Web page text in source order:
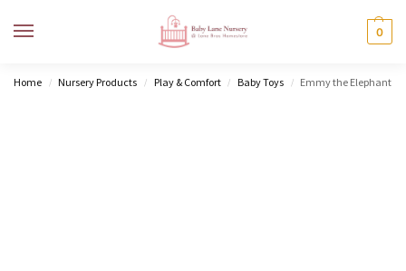
0
Home / Nursery Products / Play & Comfort / Baby Toys / Emmy the Elephant